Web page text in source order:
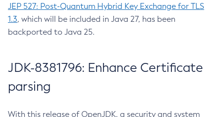
JEP 527: Post-Quantum Hybrid Key Exchange for TLS
1.3, which will be included in Java 27, has been
backported to Java 25.
JDK-8381796: Enhance Certificate
parsing
With this release of OpenJDK, a security and system